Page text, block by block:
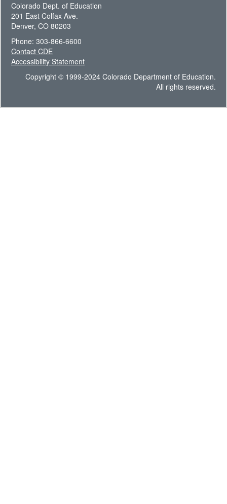
Colorado Dept. of Education
201 East Colfax Ave.
Denver, CO 80203
Phone: 303-866-6600
Contact CDE
Accessibility Statement
Copyright © 1999-2024 Colorado Department of Education.
All rights reserved.